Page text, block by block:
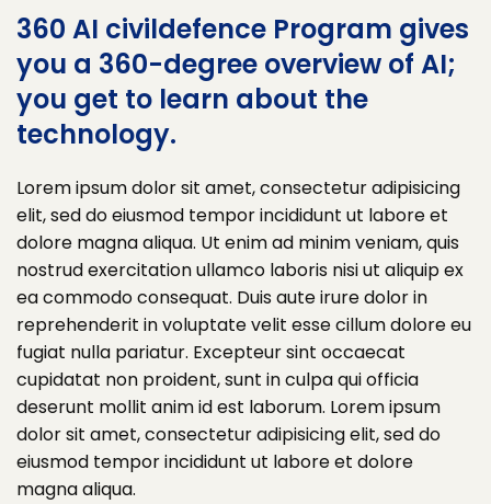
360 AI civildefence Program gives
you a 360-degree overview of AI;
you get to learn about the
technology.
Lorem ipsum dolor sit amet, consectetur adipisicing
elit, sed do eiusmod tempor incididunt ut labore et
dolore magna aliqua. Ut enim ad minim veniam, quis
nostrud exercitation ullamco laboris nisi ut aliquip ex
ea commodo consequat. Duis aute irure dolor in
reprehenderit in voluptate velit esse cillum dolore eu
fugiat nulla pariatur. Excepteur sint occaecat
cupidatat non proident, sunt in culpa qui officia
deserunt mollit anim id est laborum. Lorem ipsum
dolor sit amet, consectetur adipisicing elit, sed do
eiusmod tempor incididunt ut labore et dolore
magna aliqua.